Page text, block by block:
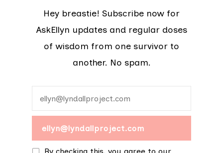
Hey breastie! Subscribe now for
AskEllyn updates and regular doses
of wisdom from one survivor to
another. No spam.